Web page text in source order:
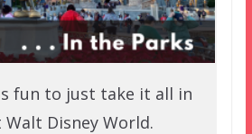
fun to just take it all in
Disney World.